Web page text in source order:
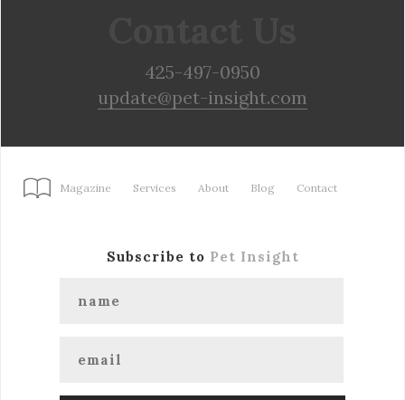
425-497-0950
update@pet-insight.com
Magazine Services About Blog Contact
Subscribe to Pet Insight